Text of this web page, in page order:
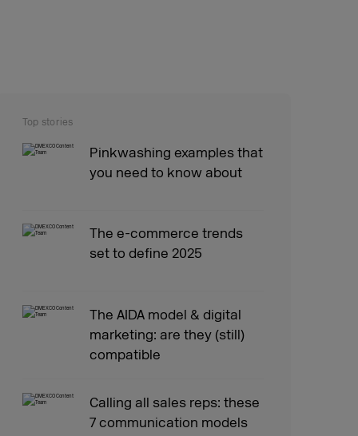
Top stories
Pinkwashing examples that
you need to know about
The e-commerce trends
set to define 2025
The AIDA model & digital
marketing: are they (still)
compatible
Calling all sales reps: these
7 communication models